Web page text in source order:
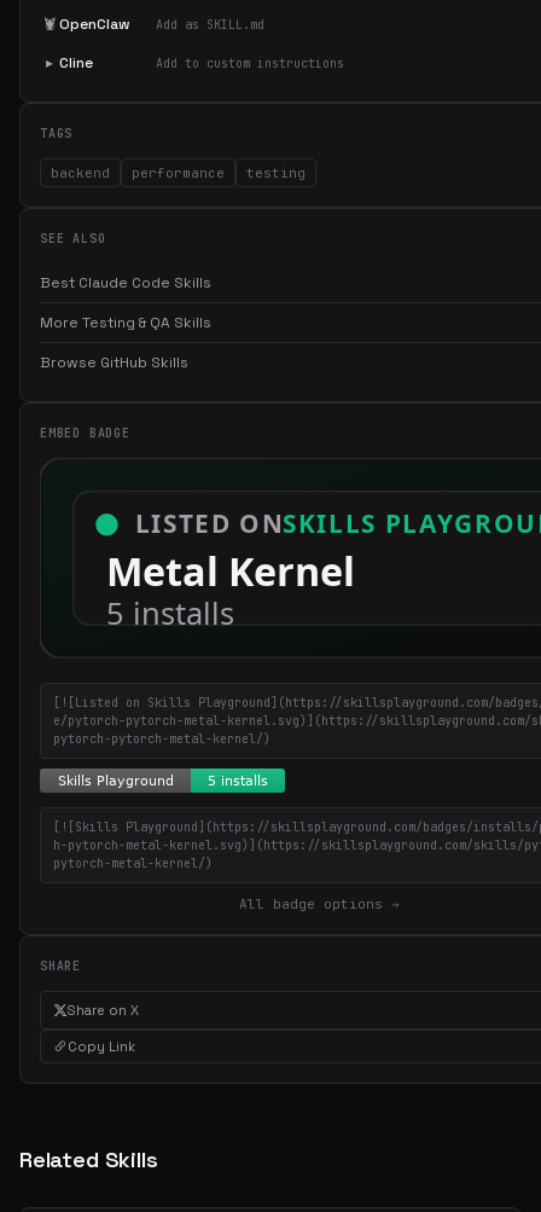
🦞OpenClaw Add as SKILL.md
▸ Cline Add to custom instructions
TAGS
backend performance testing
SEE ALSO
Best Claude Code Skills
More Testing & QA Skills
Browse GitHub Skills
EMBED BADGE
[![Listed on Skills Playground](https://skillsplayground.com/
e/pytorch-pytorch-metal-kernel.svg)](https://
pytorch-pytorch-metal-kernel/)
[![Skills Playground](https://skillsplayground.com/badges/installs/
h-pytorch-metal-kernel.svg)](https://skillsplayground.com/skills/
pytorch-metal-kernel/)
All badge options →
SHARE
Share on X
Copy Link
Related Skills